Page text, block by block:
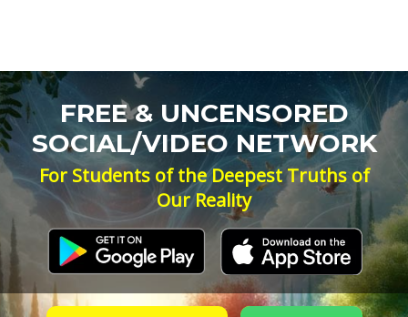
FREE & UNCENSORED
SOCIAL/VIDEO NETWORK
For Students of the Deepest Truths of
Our Reality